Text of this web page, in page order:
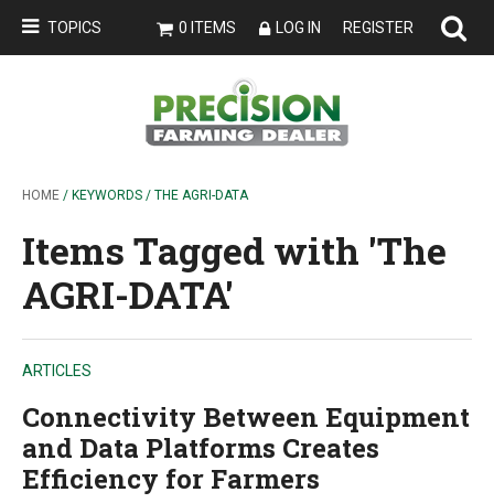
TOPICS 0 ITEMS LOG IN REGISTER
HOME / KEYWORDS / THE AGRI-DATA
Items Tagged with 'The
AGRI-DATA'
ARTICLES
Connectivity Between Equipment
and Data Platforms Creates
Efficiency for Farmers